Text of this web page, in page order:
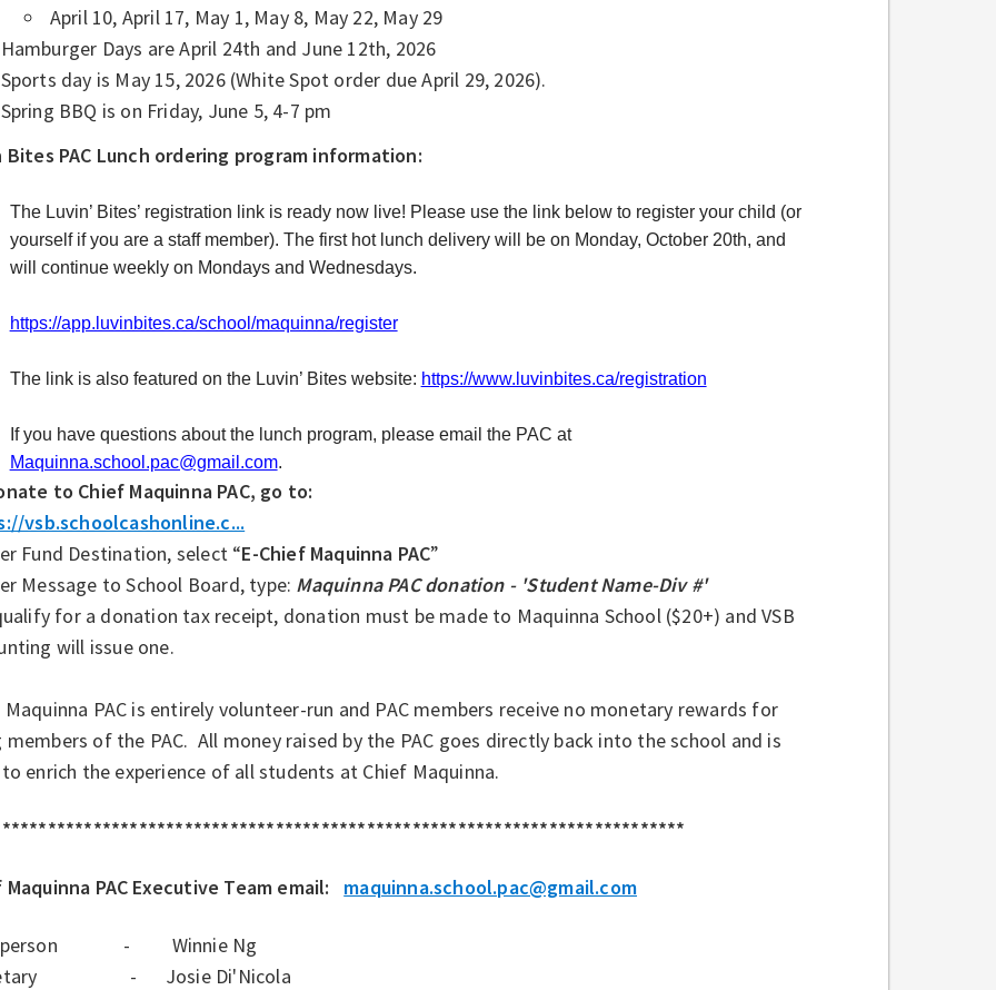
April 10, April 17, May 1, May 8, May 22, May 29
Hamburger Days are April 24th and June 12th, 2026
Sports day is May 15, 2026 (White Spot order due April 29, 2026).
Spring BBQ is on Friday, June 5, 4-7 pm
Bites PAC Lunch ordering program information:
The Luvin’ Bites’ registration link is ready now live! Please use the link below to register your child (or
yourself if you are a staff member). The first hot lunch delivery will be on Monday, October 20th, and
will continue weekly on Mondays and Wednesdays.
https://app.luvinbites.ca/school/maquinna/register
The link is also featured on the Luvin’ Bites website: https://www.luvinbites.ca/registration
If you have questions about the lunch program, please email the PAC at
Maquinna.school.pac@gmail.com.
to Chief Maquinna PAC, go to:
vsb.schoolcashonline.c...
Fund Destination, select “E-Chief Maquinna PAC”
Message to School Board, type: Maquinna PAC donation - 'Student Name-Div #'
for a donation tax receipt, donation must be made to Maquinna School ($20+) and VSB
will issue one.
Maquinna PAC is entirely volunteer-run and PAC members receive no monetary rewards for
members of the PAC. All money raised by the PAC goes directly back into the school and is
enrich the experience of all students at Chief Maquinna.
Maquinna PAC Executive Team email: maquinna.school.pac@gmail.com
- Winnie Ng
- Josie Di'Nicola